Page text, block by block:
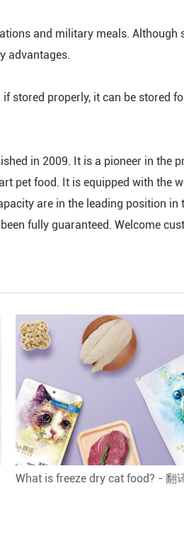
and military meals. Although
advantages.
stored properly, it can be stored
in 2009. It is a pioneer in the
pet food. It is equipped with the
are in the leading position
fully guaranteed. Welcome
What is freeze dry cat food? - 翻